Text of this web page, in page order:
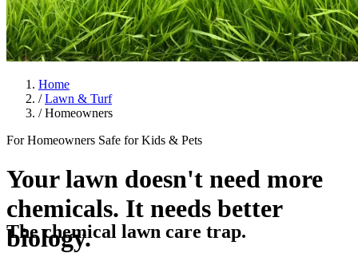
Home
/Lawn & Turf
/Homeowners
For Homeowners Safe for Kids & Pets
Your lawn doesn't need more
chemicals. It needs better
biology.
The chemical lawn care trap.